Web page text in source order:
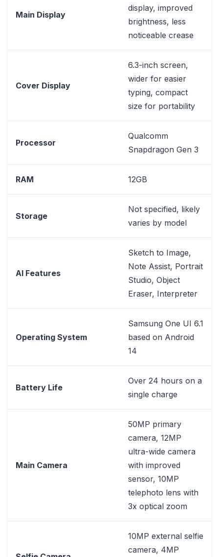
Main Display
display, improved
brightness, less
noticeable crease
Cover Display
6.3-inch screen,
wider for easier
typing, compact
size for portability
Processor
Qualcomm
Snapdragon Gen 3
RAM 12GB
Storage
Not specified, likely
varies by model
AI Features
Sketch to Image,
Note Assist, Portrait
Studio, Object
Eraser, Interpreter
Operating System
Samsung One UI 6.1
based on Android
14
Battery Life
Over 24 hours on a
single charge
Main Camera
50MP primary
camera, 12MP
ultra-wide camera
with improved
sensor, 10MP
telephoto lens with
3x optical zoom
10MP external selfie
camera, 4MP